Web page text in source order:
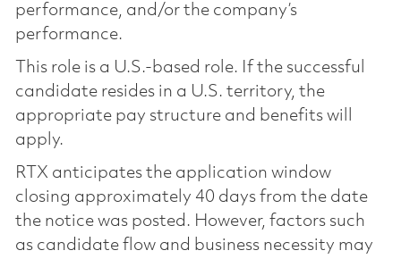
performance, and/or the company’s
performance.
This role is a U.S.-based role. If the successful
candidate resides in a U.S. territory, the
appropriate pay structure and benefits will
apply.
RTX anticipates the application window
closing approximately 40 days from the date
the notice was posted. However, factors such
as candidate flow and business necessity may